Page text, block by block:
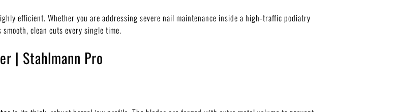
efficient. Whether you are addressing severe nail maintenance inside a high-traffic podiatry
clean cuts every single time.
| Stahlmann Pro